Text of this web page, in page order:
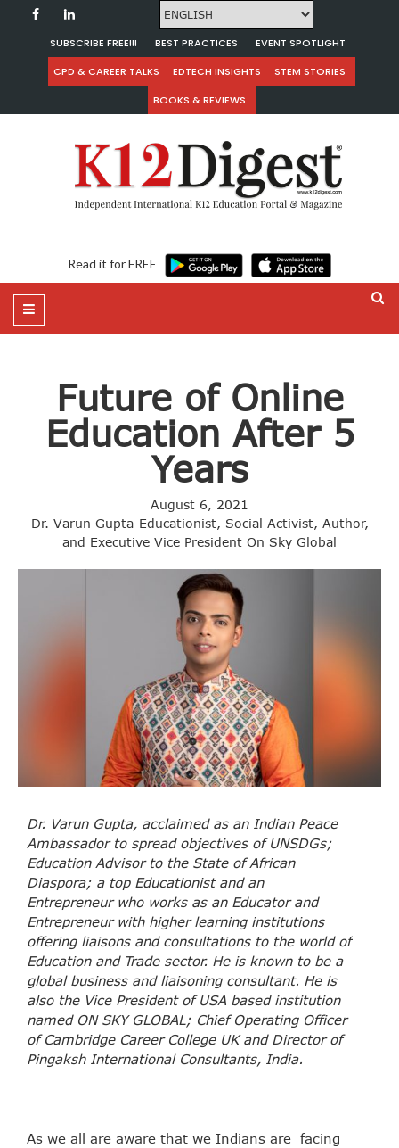
SUBSCRIBE FREE!!! BEST PRACTICES
EVENT SPOTLIGHT
CPD & CAREER TALKS
EDTECH INSIGHTS
STEM STORIES
BOOKS & REVIEWS
Read it for FREE
Future of Online
Education After 5
Years
August 6, 2021
Dr. Varun Gupta-Educationist, Social Activist, Author,
and Executive Vice President On Sky Global
Dr. Varun Gupta, acclaimed as an Indian Peace
Ambassador to spread objectives of UNSDGs;
Education Advisor to the State of African
Diaspora; a top Educationist and an
Entrepreneur who works as an Educator and
Entrepreneur with higher learning institutions
offering liaisons and consultations to the world of
Education and Trade sector. He is known to be a
global business and liaisoning consultant. He is
also the Vice President of USA based institution
named ON SKY GLOBAL; Chief Operating Officer
of Cambridge Career College UK and Director of
Pingaksh International Consultants, India.
As we all are aware that we Indians are facing